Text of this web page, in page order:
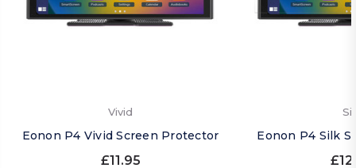
Vivid
Eonon P4 Vivid Screen Protector
£11.95
Eonon P4 Silk